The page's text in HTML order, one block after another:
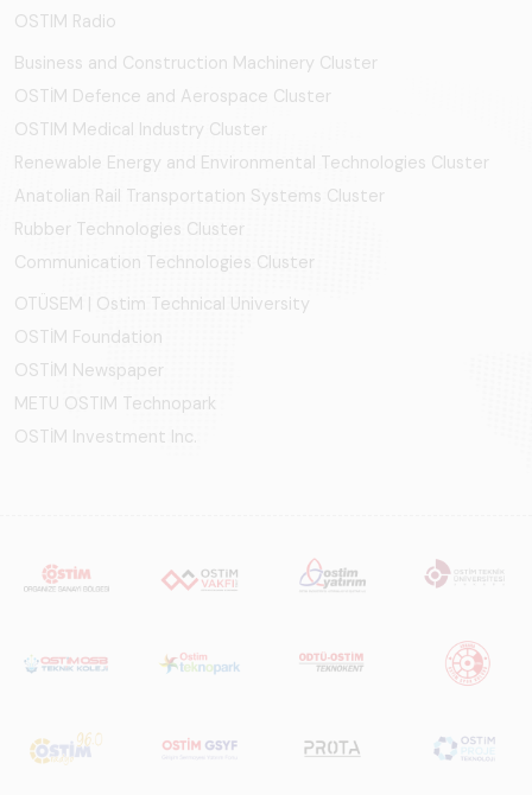
OSTIM Radio
Business and Construction Machinery Cluster
OSTİM Defence and Aerospace Cluster
OSTIM Medical Industry Cluster
Renewable Energy and Environmental Technologies Cluster
Anatolian Rail Transportation Systems Cluster
Rubber Technologies Cluster
Communication Technologies Cluster
OTÜSEM | Ostim Technical University
OSTİM Foundation
OSTİM Newspaper
METU OSTIM Technopark
OSTİM Investment Inc.